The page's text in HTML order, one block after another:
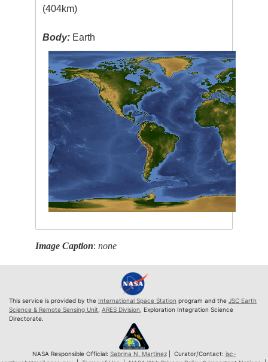
(404km)
Body: Earth
Image Caption:none
This service is provided by the International Space Station program and the JSC Earth
Science & Remote Sensing Unit ARES Division , Exploration Integration Science
Directorate.
NASA Responsible Official: Sabrina N. Martinez| Curator/Contact: jsc-